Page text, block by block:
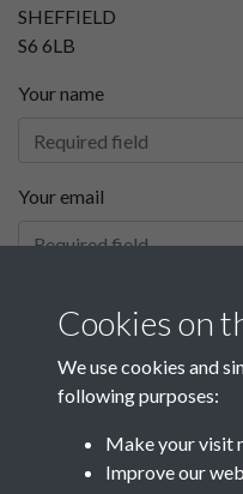
SHEFFIELD
S6 6LB
Your name
Your email
Your message
Cookies on
We use cookies and
following purposes:
Make your visit
Improve our